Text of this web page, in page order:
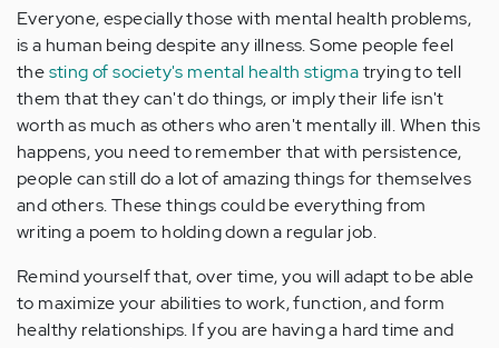
Everyone, especially those with mental health problems,
is a human being despite any illness. Some people feel
thesting of society's mental health stigmatrying to tell
them that they can't do things, or imply their life isn't
worth as much as others who aren't mentally ill. When this
happens, you need to remember that with persistence,
people can still do a lot of amazing things for themselves
and others. These things could be everything from
writing a poem to holding down a regular job.
Remind yourself that, over time, you will adapt to be able
to maximize your abilities to work, function, and form
healthy relationships. If you are having a hard time and